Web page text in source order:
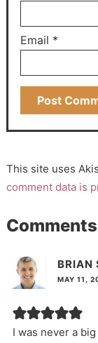
Email *
This site uses
comment data is
BRIAN
MAY 11,
I was never a